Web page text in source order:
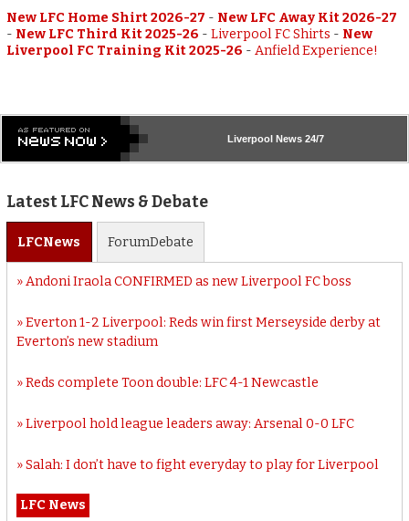
New LFC Home Shirt 2026-27 - New LFC Away Kit 2026-27
- New LFC Third Kit 2025-26 -Liverpool FC Shirts - New
Liverpool FC Training Kit 2025-26 -Anfield Experience!
Liverpool News 24/7
Latest LFC News & Debate
LFCNews ForumDebate
Andoni Iraola CONFIRMED as new Liverpool FC boss
Everton 1-2 Liverpool: Reds win first Merseyside derby at
Everton’s new stadium
Reds complete Toon double: LFC 4-1 Newcastle
Liverpool hold league leaders away: Arsenal 0-0 LFC
Salah: I don’t have to fight everyday to play for Liverpool
LFC News